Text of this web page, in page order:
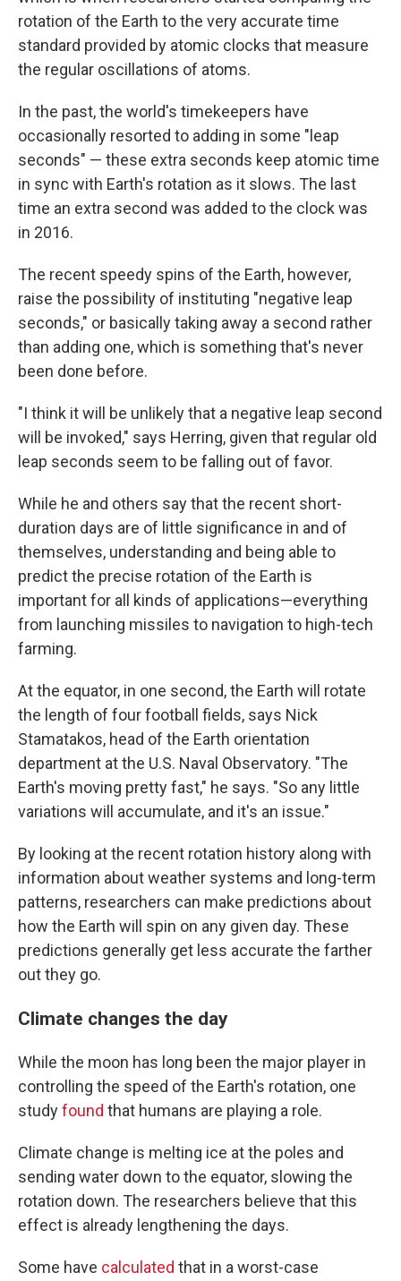
rotation of the Earth to the very accurate time
standard provided by atomic clocks that measure
the regular oscillations of atoms.
In the past, the world's timekeepers have
occasionally resorted to adding in some "leap
seconds" — these extra seconds keep atomic time
in sync with Earth's rotation as it slows. The last
time an extra second was added to the clock was
in 2016.
The recent speedy spins of the Earth, however,
raise the possibility of instituting "negative leap
seconds," or basically taking away a second rather
than adding one, which is something that's never
been done before.
"I think it will be unlikely that a negative leap second
will be invoked," says Herring, given that regular old
leap seconds seem to be falling out of favor.
While he and others say that the recent short-
duration days are of little significance in and of
themselves, understanding and being able to
predict the precise rotation of the Earth is
important for all kinds of applications—everything
from launching missiles to navigation to high-tech
farming.
At the equator, in one second, the Earth will rotate
the length of four football fields, says Nick
Stamatakos, head of the Earth orientation
department at the U.S. Naval Observatory. "The
Earth's moving pretty fast," he says. "So any little
variations will accumulate, and it's an issue."
By looking at the recent rotation history along with
information about weather systems and long-term
patterns, researchers can make predictions about
how the Earth will spin on any given day. These
predictions generally get less accurate the farther
out they go.
Climate changes the day
While the moon has long been the major player in
controlling the speed of the Earth's rotation, one
studyfound that humans are playing a role.
Climate change is melting ice at the poles and
sending water down to the equator, slowing the
rotation down. The researchers believe that this
effect is already lengthening the days.
Some have calculated that in a worst-case